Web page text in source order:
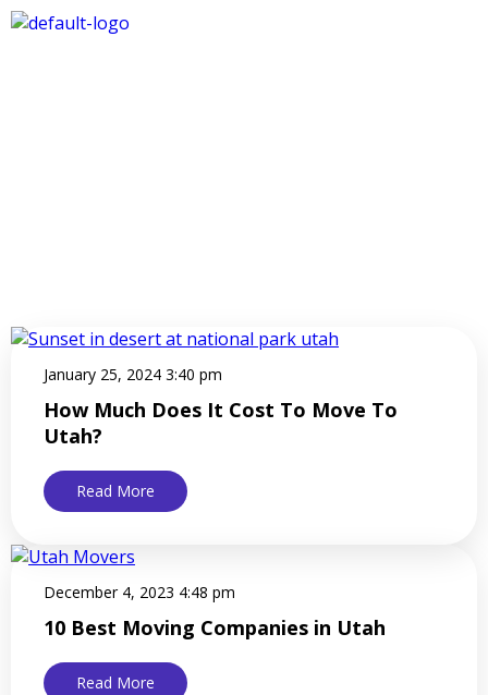
January 25, 2024 3:40 pm
How Much Does It Cost To Move To
Utah?
Read More
December 4, 2023 4:48 pm
10 Best Moving Companies in Utah
Read More